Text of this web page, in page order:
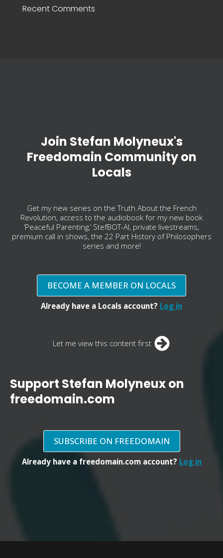
Recent Comments
Join Stefan Molyneux's
Freedomain Community on
Locals
Get my new series on the Truth About the French
Revolution, access to the audiobook for my new book
‘Peaceful Parenting,’ StefBOT-AI, private livestreams,
premium call in shows, the 22 Part History of Philosophers
series and more!
BECOME A MEMBER ON LOCALS
Already have a Locals account? Log in
Let me view this content first
Support Stefan Molyneux on
freedomain.com
SUBSCRIBE ON FREEDOMAIN
Already have a freedomain.com account? Log in